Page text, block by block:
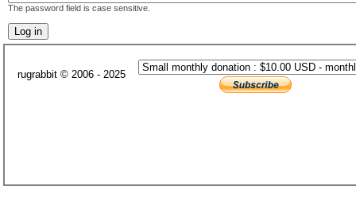
The password field is case sensitive.
rugrabbit © 2006 - 2025